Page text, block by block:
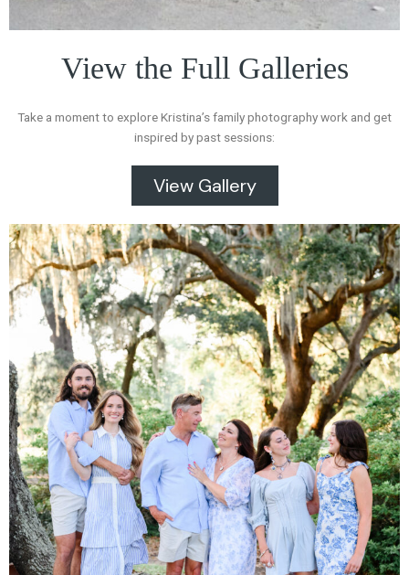
View the Full Galleries
Take a moment to explore Kristina’s family photography work and get
inspired by past sessions:
View Gallery